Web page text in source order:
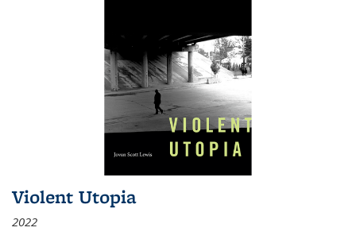
Violent Utopia
2022